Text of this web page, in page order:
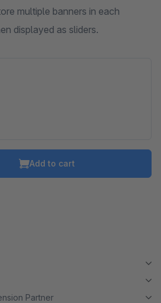
multiple banners in each
displayed as sliders.
Add to cart
Partner